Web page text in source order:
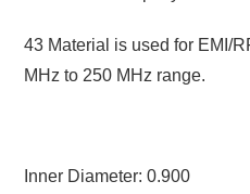
43 Material is used for EMI/
MHz to 250 MHz range.
Inner Diameter: 0.900